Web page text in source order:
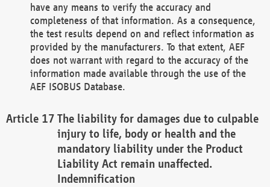
have any means to verify the accuracy and
completeness of that information. As a consequence,
the test results depend on and reflect information as
provided by the manufacturers. To that extent, AEF
does not warrant with regard to the accuracy of the
information made available through the use of the
AEF ISOBUS Database.
The liability for damages due to culpable
injury to life, body or health and the
mandatory liability under the Product
Liability Act remain unaffected.
Indemnification